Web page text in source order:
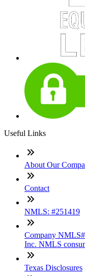
Useful Links
About Our
Contact
NMLS: #251419
Company
Inc. NMLS
Texas Disclosures